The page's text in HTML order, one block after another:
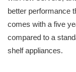
better performance
comes with a five
compared to a
shelf appliances.